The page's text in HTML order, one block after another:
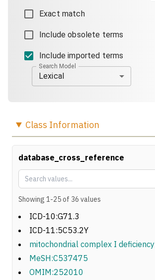
Exact match
Include obsolete terms
Include imported terms
Search Model
Lexical
Class Information
database_cross_reference
Showing 1-25of 36 values
ICD-10:G71.3
ICD-11:5C53.2Y
mitochondrial complex I deficiency
MeSH:C537475
OMIM:252010